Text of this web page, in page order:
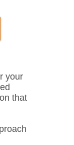
your
that